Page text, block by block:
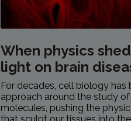
When physics
light on brain
For decades, cell biology has
approach around the study
molecules, pushing the